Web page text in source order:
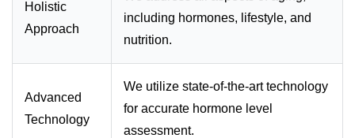
Holistic
Approach
including hormones, lifestyle, and
nutrition.
Advanced
Technology
We utilize state-of-the-art technology
for accurate hormone level
assessment.